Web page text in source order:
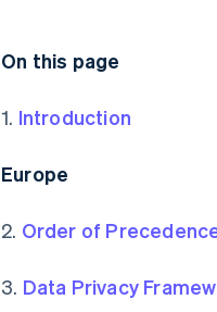
On this page
1. Introduction
Europe
2. Order of
3. Data Privacy